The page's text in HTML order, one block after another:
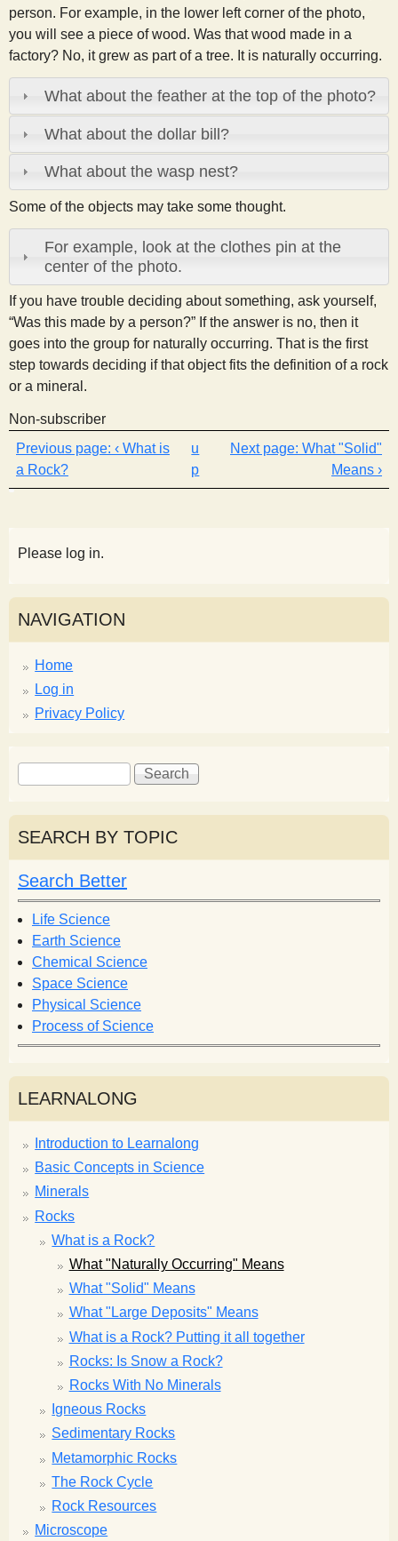
person. For example, in the lower left corner of the photo,
you will see a piece of wood. Was that wood made in a
factory? No, it grew as part of a tree. It is naturally occurring.
What about the feather at the top of the photo?
What about the dollar bill?
What about the wasp nest?
Some of the objects may take some thought.
For example, look at the clothes pin at the
center of the photo.
If you have trouble deciding about something, ask yourself,
“Was this made by a person?” If the answer is no, then it
goes into the group for naturally occurring. That is the first
step towards deciding if that object fits the definition of a rock
or a mineral.
Non-subscriber
‹ What is
a Rock?
u
p
What "Solid"
Means ›
Please log in.
NAVIGATION
Home
Log in
Privacy Policy
S
e
a
r
c
h
f
o
r
m
S
e
r
h
SEARCH BY TOPIC
Search Better
Life Science
Earth Science
Chemical Science
Space Science
Physical Science
Process of Science
LEARNALONG
Introduction to Learnalong
Basic Concepts in Science
Minerals
Rocks
What is a Rock?
What "Naturally Occurring" Means
What "Solid" Means
What "Large Deposits" Means
What is a Rock? Putting it all together
Rocks: Is Snow a Rock?
Rocks With No Minerals
Igneous Rocks
Sedimentary Rocks
Metamorphic Rocks
The Rock Cycle
Rock Resources
Microscope